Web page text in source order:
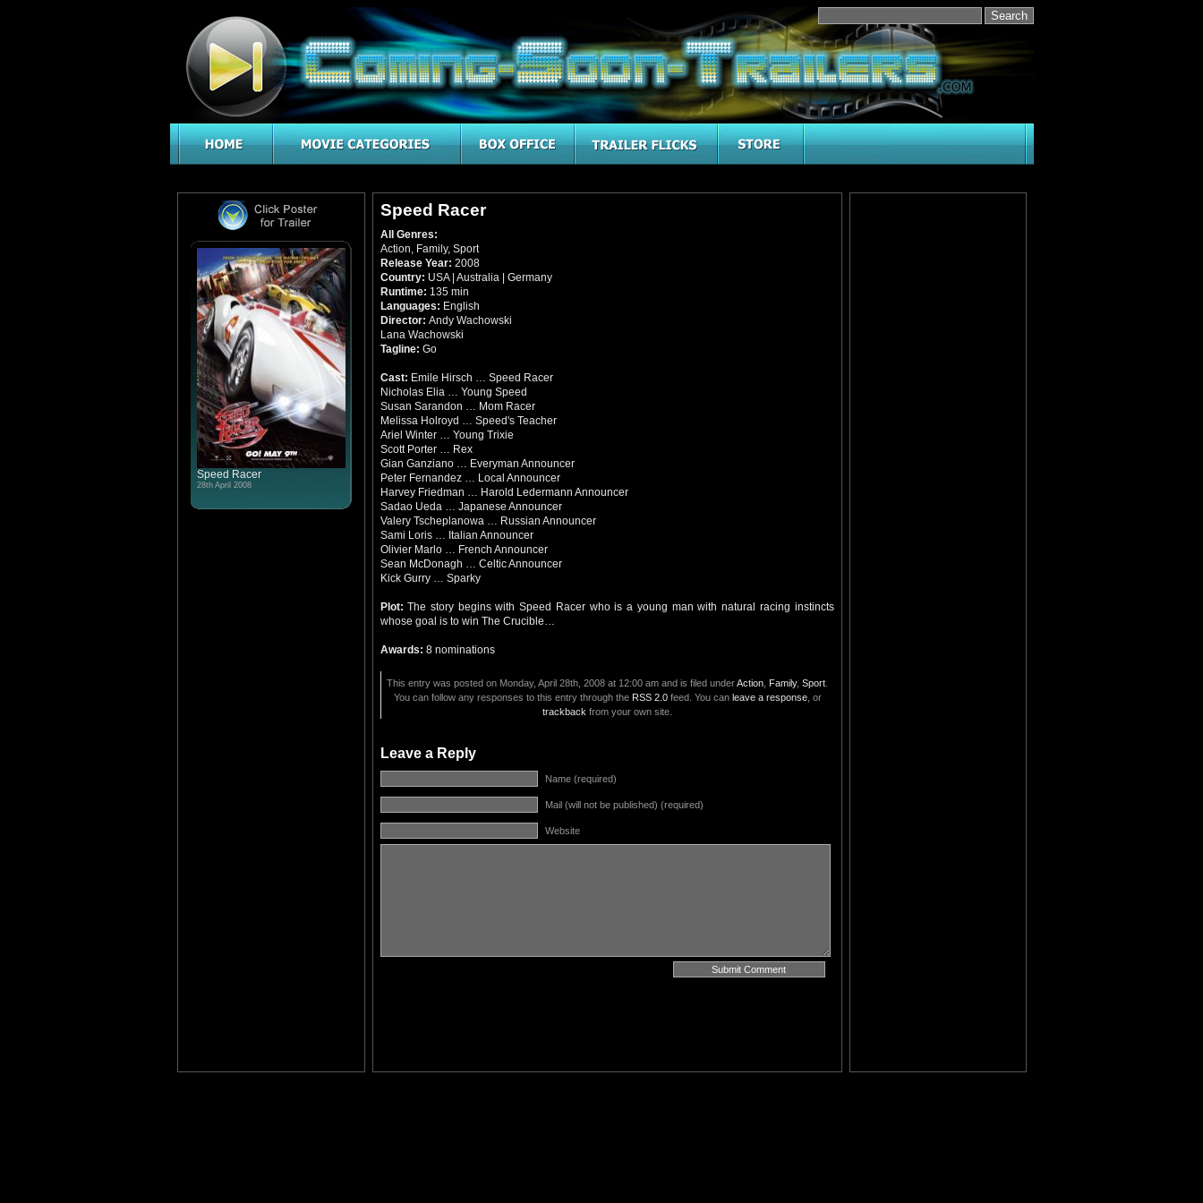
Speed Racer
28th April 2008
Speed Racer
All Genres:
Action, Family, Sport
Release Year: 2008
Country: USA | Australia | Germany
Runtime: 135 min
Languages: English
Director: Andy Wachowski
Lana Wachowski
Tagline: Go
Cast: Emile Hirsch … Speed Racer
Nicholas Elia … Young Speed
Susan Sarandon … Mom Racer
Melissa Holroyd … Speed's Teacher
Ariel Winter … Young Trixie
Scott Porter … Rex
Gian Ganziano … Everyman Announcer
Peter Fernandez … Local Announcer
Harvey Friedman … Harold Ledermann Announcer
Sadao Ueda … Japanese Announcer
Valery Tscheplanowa … Russian Announcer
Sami Loris … Italian Announcer
Olivier Marlo … French Announcer
Sean McDonagh … Celtic Announcer
Kick Gurry … Sparky
Plot:The story begins with Speed Racer who is a young man with natural racing instincts
whose goal is to win The Crucible…
Awards: 8 nominations
This entry was posted on Monday, April 28th, 2008 at 12:00 am and is filed underAction Family, Sport
You can follow any responses to this entry through the RSS 2.0feed. You can leave a response, or
trackback from your own site.
Leave a Reply
Name (required)
Mail (will not be published) (required)
Website